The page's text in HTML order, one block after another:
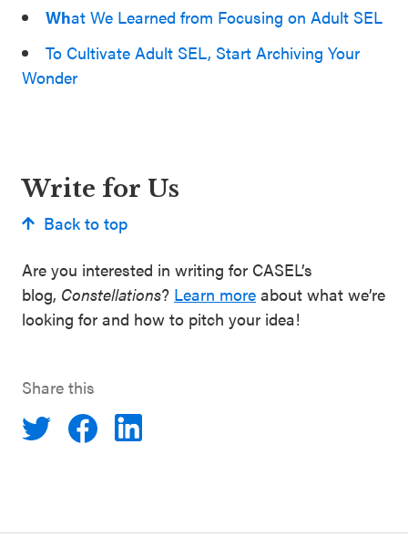
What We Learned from Focusing on Adult SEL
To Cultivate Adult SEL, Start Archiving Your
Wonder
Write for Us
Back to top
Are you interested in writing for CASEL’s
blog, Constellations? Learn more about what we’re
looking for and how to pitch your idea!
Share this